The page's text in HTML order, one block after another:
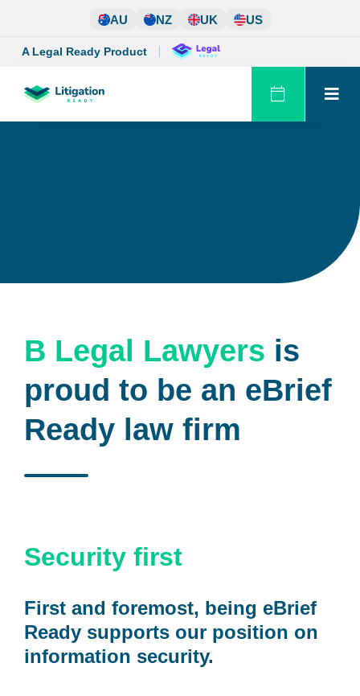
content
AU NZ UK US
A Legal Ready Product
B Legal Lawyers is
proud to be an eBrief
Ready law firm
Security first
First and foremost, being eBrief
Ready supports our position on
information security.